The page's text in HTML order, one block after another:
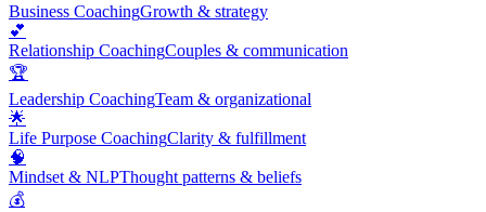
Business CoachingGrowth & strategy
💕
Relationship CoachingCouples & communication
🏆
Leadership CoachingTeam & organizational
🌟
Life Purpose CoachingClarity & fulfillment
🧠
Mindset & NLPThought patterns & beliefs
💰